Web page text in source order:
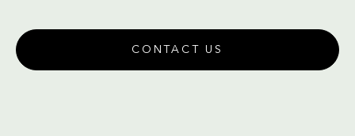
CONTACT US